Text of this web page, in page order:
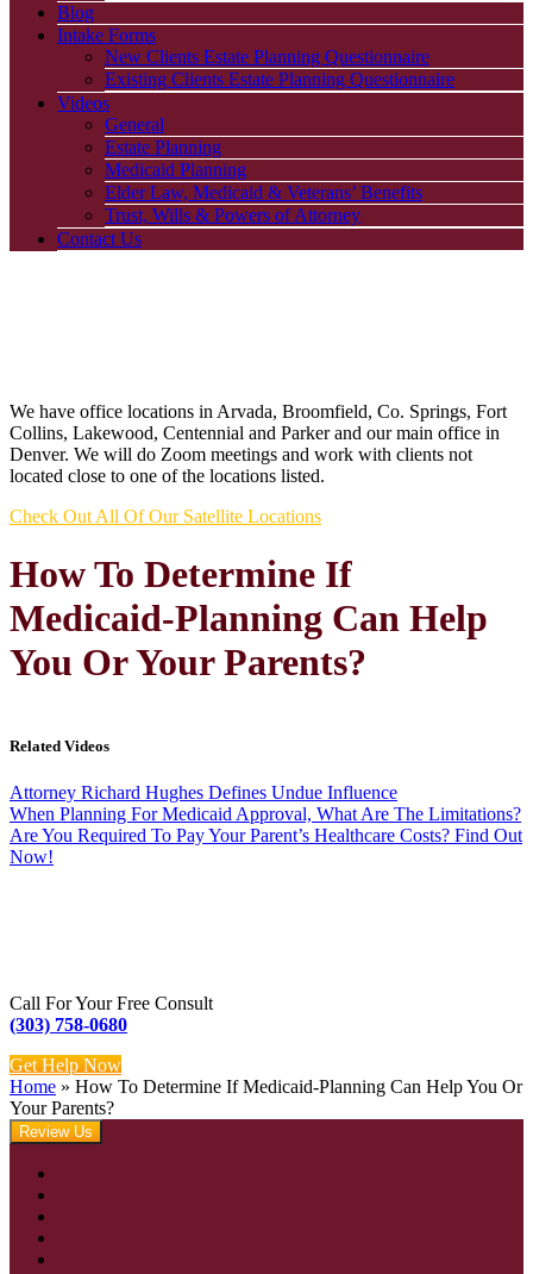
Blog
Intake Forms
New Clients Estate Planning Questionnaire
Existing Clients Estate Planning Questionnaire
Videos
General
Estate Planning
Medicaid Planning
Elder Law, Medicaid & Veterans’ Benefits
Trust, Wills & Powers of Attorney
Contact Us
We have office locations in Arvada, Broomfield, Co. Springs, Fort
Collins, Lakewood, Centennial and Parker and our main office in
Denver. We will do Zoom meetings and work with clients not
located close to one of the locations listed.
Check Out All Of Our Satellite Locations
How To Determine If
Medicaid-Planning Can Help
You Or Your Parents?
Related Videos
Attorney Richard Hughes Defines Undue Influence
When Planning For Medicaid Approval, What Are The Limitations?
Are You Required To Pay Your Parent’s Healthcare Costs? Find Out
Now!
Call For Your Free Consult
(303) 758-0680
Get Help Now
Home » How To Determine If Medicaid-Planning Can Help You Or
Your Parents?
Review Us